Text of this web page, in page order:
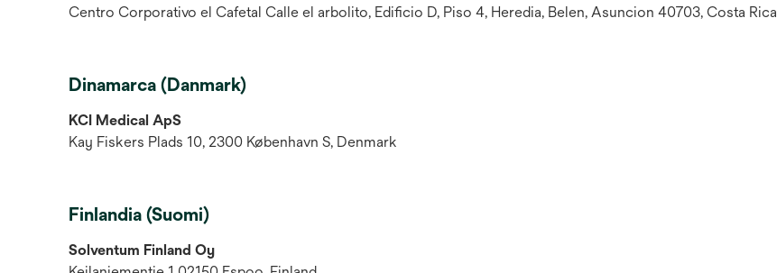
Centro Corporativo el Cafetal Calle el arbolito, Edificio D, Piso 4, Heredia, Belen, Asuncion 40703, Costa Rica
Dinamarca (Danmark)
KCI Medical ApS
Kay Fiskers Plads 10, 2300 København S, Denmark
Finlandia (Suomi)
Solventum Finland Oy